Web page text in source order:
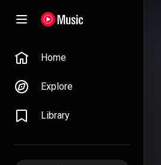
Home
Explore
Library